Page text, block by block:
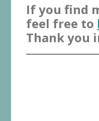
If you find
feel free to
Thank you